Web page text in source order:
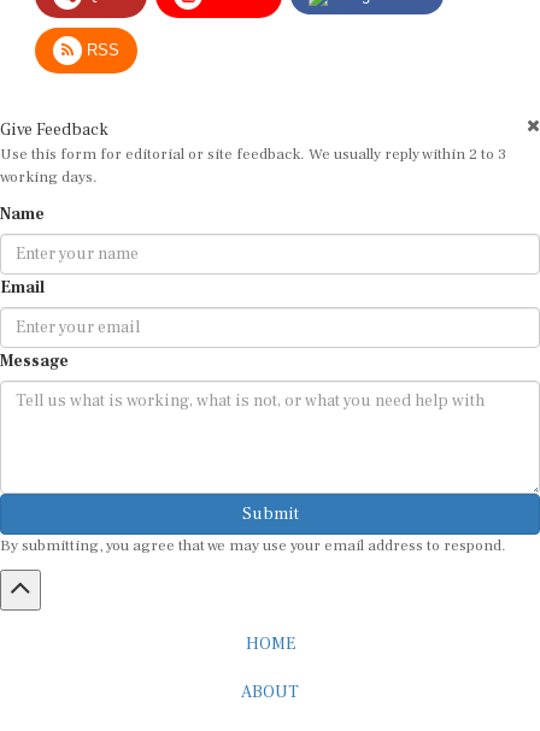
RSS
Use this form for editorial or site feedback. We usually reply within 2 to 3
working days.
Email
Message
Submit
By submitting, you agree that we may use your email address to respond.